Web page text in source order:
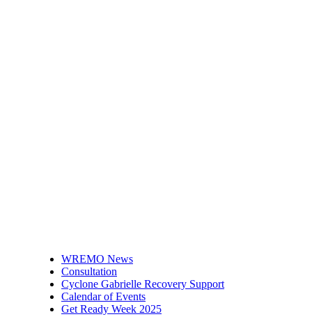
WREMO News
Consultation
Cyclone Gabrielle Recovery Support
Calendar of Events
Get Ready Week 2025